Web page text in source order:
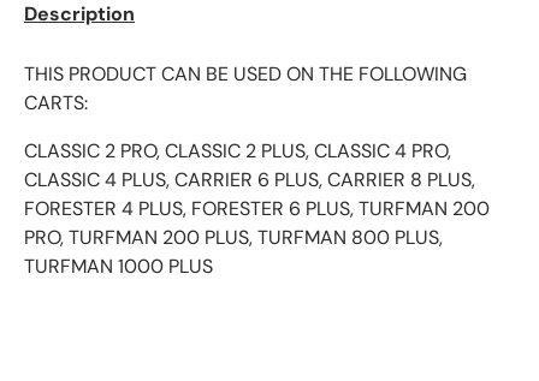
Description
THIS PRODUCT CAN BE USED ON THE FOLLOWING
CARTS:
CLASSIC 2 PRO, CLASSIC 2 PLUS, CLASSIC 4 PRO,
CLASSIC 4 PLUS, CARRIER 6 PLUS, CARRIER 8 PLUS,
FORESTER 4 PLUS, FORESTER 6 PLUS, TURFMAN 200
PRO, TURFMAN 200 PLUS, TURFMAN 800 PLUS,
TURFMAN 1000 PLUS